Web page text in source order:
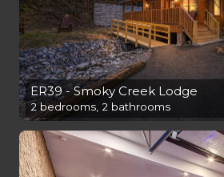
ER39 - Smoky Creek Lodge
2 bedrooms, 2 bathrooms